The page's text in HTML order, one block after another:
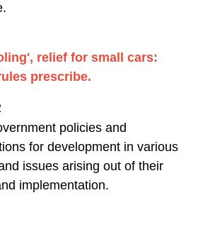
relief for small cars:
prescribe.
policies and
for development in various
issues arising out of their
implementation.